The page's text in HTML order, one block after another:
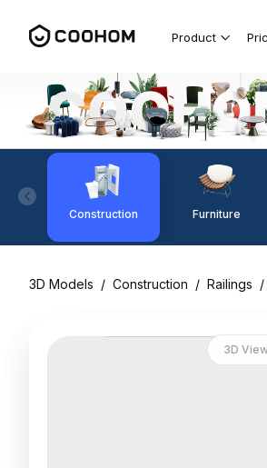
Product
Construction Furniture
3D Models / Construction / Railings /
3D